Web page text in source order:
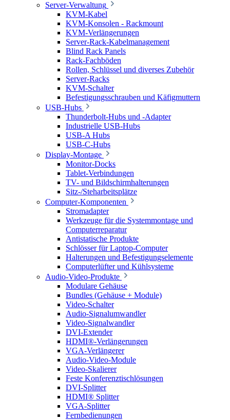
Server-Verwaltung
KVM-Kabel
KVM-Konsolen - Rackmount
KVM-Verlängerungen
Server-Rack-Kabelmanagement
Blind Rack Panels
Rack-Fachböden
Rollen, Schlüssel und diverses Zubehör
Server-Racks
KVM-Schalter
Befestigungsschrauben und Käfigmuttern
USB-Hubs
Thunderbolt-Hubs und -Adapter
Industrielle USB-Hubs
USB-A Hubs
USB-C-Hubs
Display-Montage
Monitor-Docks
Tablet-Verbindungen
TV- und Bildschirmhalterungen
Sitz-/Steharbeitsplätze
Computer-Komponenten
Stromadapter
Werkzeuge für die Systemmontage und
Computerreparatur
Antistatische Produkte
Schlösser für Laptop-Computer
Halterungen und Befestigungselemente
Computerlüfter und Kühlsysteme
Audio-Video-Produkte
Modulare Gehäuse
Bundles (Gehäuse + Module)
Video-Schalter
Audio-Signalumwandler
Video-Signalwandler
DVI-Extender
HDMI®-Verlängerungen
VGA-Verlängerer
Audio-Video-Module
Video-Skalierer
Feste Konferenztischlösungen
DVI-Splitter
HDMI® Splitter
VGA-Splitter
Fernbedienungen